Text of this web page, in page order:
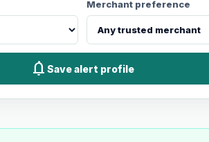
Merchant preference
notifications Save alert profile